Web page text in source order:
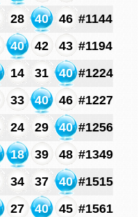
28 40 46 #1144
40 42 43 #1194
14 31 40 #1224
33 40 46 #1227
24 29 40 #1256
18 39 48 #1349
34 37 40 #1515
27 40 45 #1561